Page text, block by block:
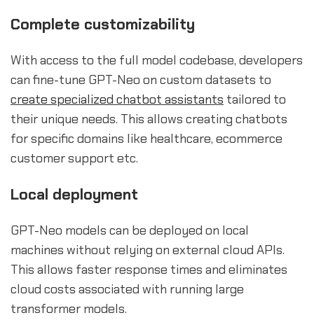
Complete customizability
With access to the full model codebase, developers
can fine-tune GPT-Neo on custom datasets to
create specialized chatbot assistants tailored to
their unique needs. This allows creating chatbots
for specific domains like healthcare, ecommerce
customer support etc.
Local deployment
GPT-Neo models can be deployed on local
machines without relying on external cloud APIs.
This allows faster response times and eliminates
cloud costs associated with running large
transformer models.